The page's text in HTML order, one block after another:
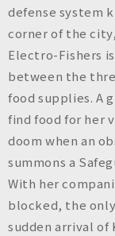
defense system
corner of the
Electro-Fishers
between the
food supplies. A
find food for her
doom when an
summons a
With her
blocked, the
sudden arrival of